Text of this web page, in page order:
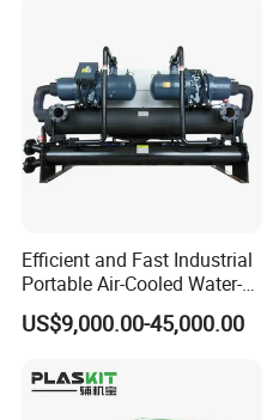
Efficient and Fast Industrial
Portable Air-Cooled Water-
Cooled Cooling Cooler
Water Chiller
US$9,000.00-45,000.00